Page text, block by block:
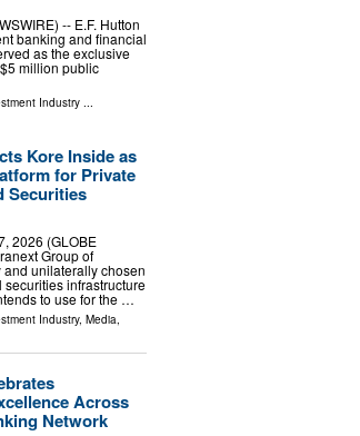
-- E.F. Hutton
banking and financial
as the exclusive
million public
Industry...
Kore Inside as
for Private
Securities
2026 (GLOBE
Group of
unilaterally chosen
infrastructure
to use for the …
Industry, Media,
Across
Network